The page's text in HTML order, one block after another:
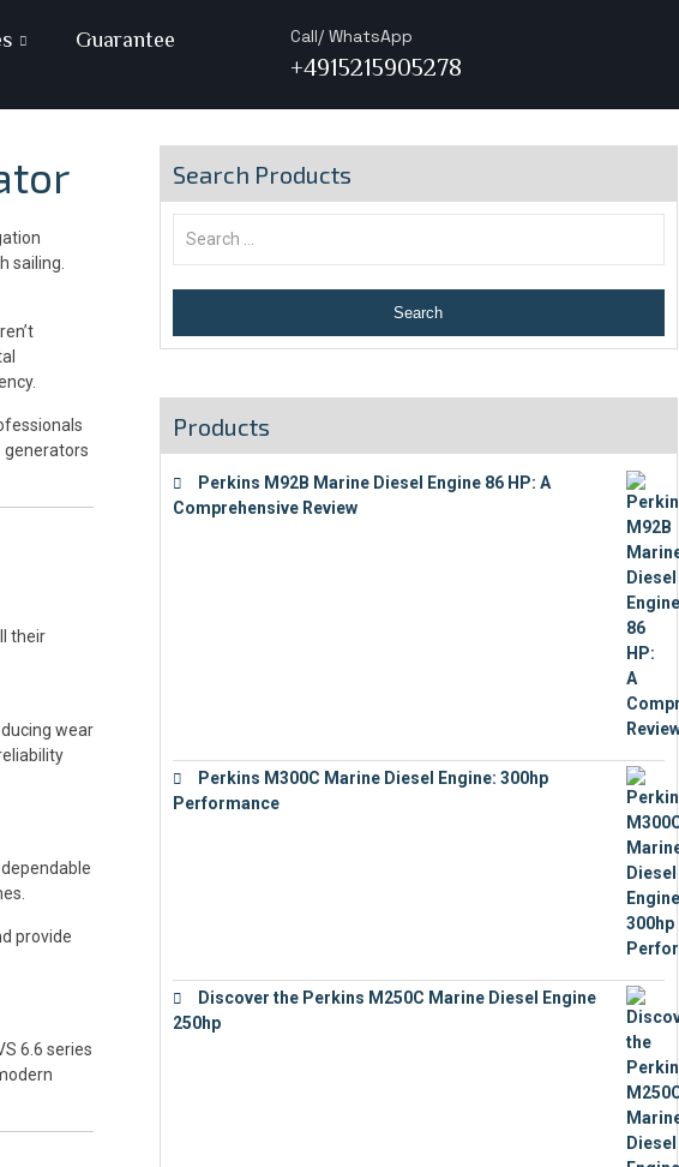
Guarantee
Call/ WhatsApp
+4915215905278
sailing.
generators
their
wear
provide
6.6 series
Search Products
Products
Perkins M92B Marine Diesel Engine 86 HP: A
Comprehensive Review
Perkins M300C Marine Diesel Engine: 300hp
Performance
Discover the Perkins M250C Marine Diesel Engine
250hp